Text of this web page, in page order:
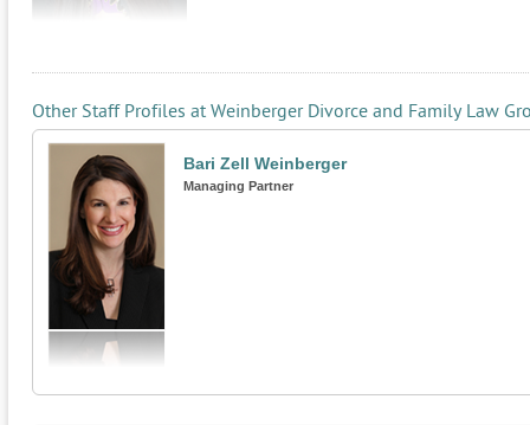
Other Staff Profiles at Weinberger Divorce and Family Law
Bari Zell Weinberger
Managing Partner